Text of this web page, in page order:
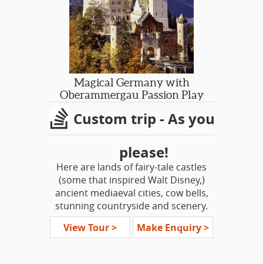
lifetime experience!
Magical Germany with
Oberammergau Passion Play
Custom trip - As you
please!
Here are lands of fairy-tale castles
(some that inspired Walt Disney,)
ancient mediaeval cities, cow bells,
stunning countryside and scenery.
The land is dotted with impossibly
pretty villages, every one a picture
View Tour > Make Enquiry >